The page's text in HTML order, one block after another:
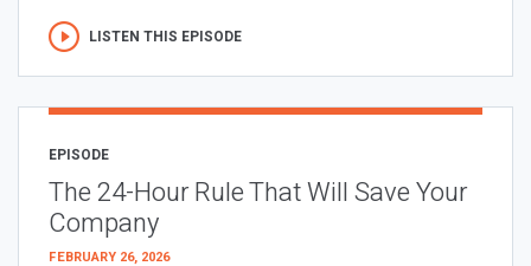
LISTEN THIS EPISODE
EPISODE
The 24-Hour Rule That Will Save Your
Company
FEBRUARY 26, 2026